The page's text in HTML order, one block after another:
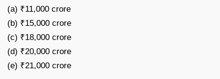
(a) ₹11,000 crore
(b) ₹15,000 crore
(c) ₹18,000 crore
(d) ₹20,000 crore
(e) ₹21,000 crore